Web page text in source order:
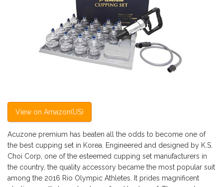
View on Amazon(US)
Acuzone premium has beaten all the odds to become one of
the best cupping set in Korea. Engineered and designed by K.S.
Choi Corp, one of the esteemed cupping set manufacturers in
the country, the quality accessory became the most popular suit
among the 2016 Rio Olympic Athletes. It prides magnificent